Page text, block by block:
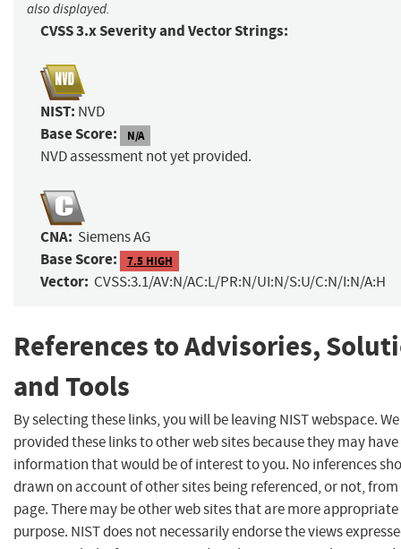
also displayed.
CVSS 3.x Severity and Vector Strings:
NIST: NVD
Base Score: N/A
NVD assessment not yet provided.
CNA: Siemens AG
Base Score: 7.5 HIGH
Vector: CVSS:3.1/AV:N/AC:L/PR:N/UI:N/S:U/C:N/I:N/A:H
References to Advisories,
and Tools
By selecting these links, you will be leaving NIST webspace.
provided these links to other web sites because they may have
information that would be of interest to you. No inferences
drawn on account of other sites being referenced, or not,
page. There may be other web sites that are more
purpose. NIST does not necessarily endorse the views